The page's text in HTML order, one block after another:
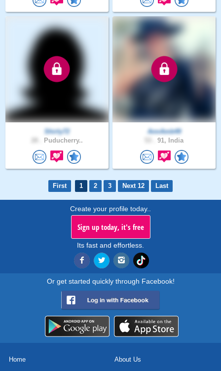
Shirly72
Puducherry..
AnnAmb49
91, India
First 1 2 3 Next 12 Last
Create your profile today..
Sign up today, it's free
Its fast and effortless.
Or get started quickly through Facebook!
Home About Us